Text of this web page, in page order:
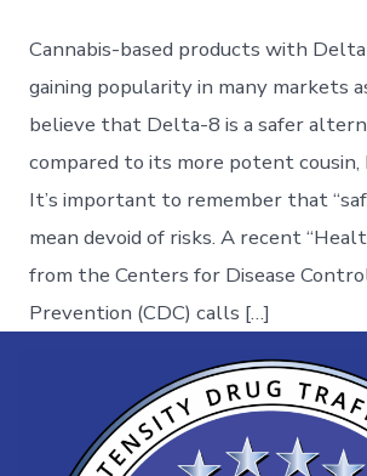
Cannabis-based products with
gaining popularity in many markets
believe that Delta-8 is a safer
compared to its more potent
It’s important to remember that
mean devoid of risks. A recent
from the Centers for Disease
Prevention (CDC) calls […]